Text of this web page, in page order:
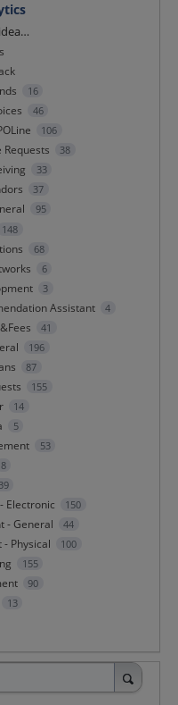
16
46
106
38
33
37
95
148
68
6
3
Assistant 4
41
196
87
155
14
5
53
8
Electronic 150
- General 44
Physical 100
155
90
13